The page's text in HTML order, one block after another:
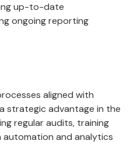
up-to-date
ongoing reporting
aligned with
strategic advantage in the
regular audits, training
automation and analytics